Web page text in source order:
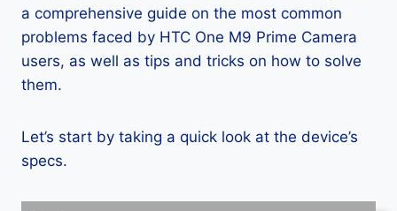
a comprehensive guide on the most common
problems faced by HTC One M9 Prime Camera
users, as well as tips and tricks on how to solve
them.
Let’s start by taking a quick look at the device’s
specs.